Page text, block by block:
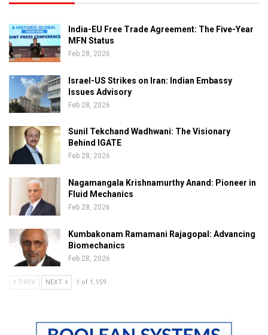
India-EU Free Trade Agreement: The Five-Year
MFN Status
Feb 28, 2026
Israel-US Strikes on Iran: Indian Embassy
Issues Advisory
Feb 28, 2026
Sunil Tekchand Wadhwani: The Visionary
Behind IGATE
Feb 28, 2026
Nagamangala Krishnamurthy Anand: Pioneer in
Fluid Mechanics
Feb 28, 2026
Kumbakonam Ramamani Rajagopal: Advancing
Biomechanics
Feb 28, 2026
PREV NEXT 1 of 1,159